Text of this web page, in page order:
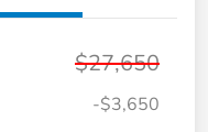
$27,650
-$3,650